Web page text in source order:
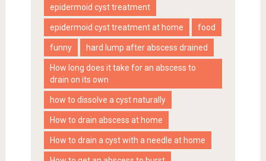
epidermoid cyst treatment
epidermoid cyst treatment at home food
funny hard lump after abscess drained
How long does it take for an abscess to
drain on its own
how to dissolve a cyst naturally
How to drain abscess at home
How to drain a cyst with a needle at home